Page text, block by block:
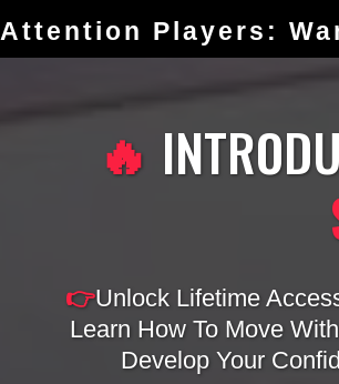
Attention Players:
🔥
👉Unlock Lifetime
Learn How To Move
Develop Your